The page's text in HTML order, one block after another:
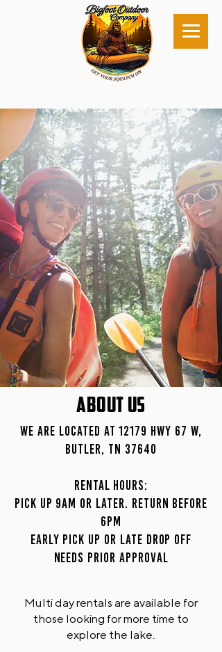
ABOUT US
We are located at 12179 Hwy 67 W,
Butler, TN 37640
Rental Hours:
Pick up 9am or later. Return before
6pm
Early pick up or late drop off
needs prior approval
Multi day rentals are available for
those looking for more time to
explore the lake.